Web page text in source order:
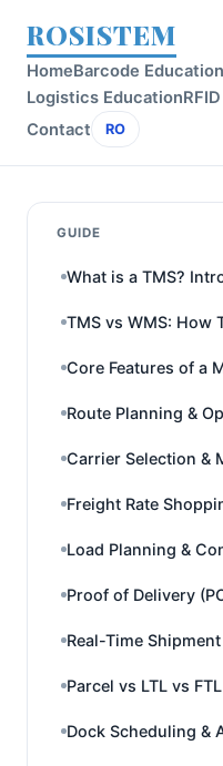
ROSISTEM
HomeBarcode Education
Logistics Education
Contact
RO
GUIDE
What is a TMS?
TMS vs WMS: How
Core Features of a
Route Planning &
Carrier Selection &
Freight Rate
Load Planning &
Proof of Delivery
Real-Time
Parcel vs LTL vs
Dock Scheduling &